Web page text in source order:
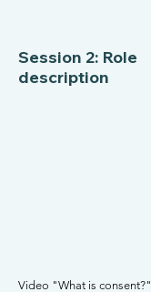
Session 2: Role
description
Video "What is consent?"